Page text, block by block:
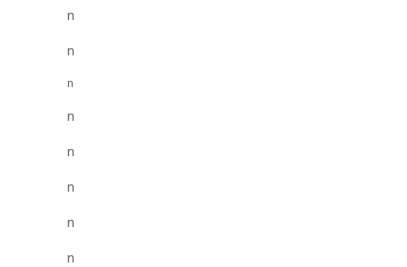
n
n
n
n
n
n
n
n